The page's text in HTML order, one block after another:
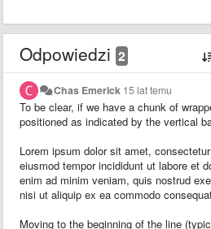
Odpowiedzi 2
Chas Emerick 15 lat temu
To be clear, if we have a chunk of
positioned as indicated by the vertical
Lorem ipsum dolor sit amet,
eiusmod tempor incididunt ut labore et
enim ad minim veniam, quis nostrud
nisi ut aliquip ex ea commodo
Moving to the beginning of the line